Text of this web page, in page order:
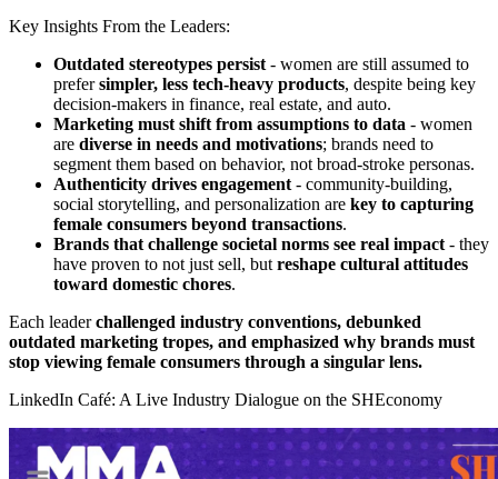
Key Insights From the Leaders:
Outdated stereotypes persist- women are still assumed to
prefersimpler, less tech-heavy products, despite being key
decision-makers in finance, real estate, and auto.
Marketing must shift from assumptions to data - women
are diverse in needs and motivations; brands need to
segment them based on behavior, not broad-stroke personas.
Authenticity drives engagement- community-building,
social storytelling, and personalization are key to capturing
female consumers beyond transactions.
Brands that challenge societal norms see real impact- they
have proven to not just sell, butreshape cultural attitudes
toward domestic chores.
Each leaderchallenged industry conventions, debunked
outdated marketing tropes, and emphasized why brands must
stop viewing female consumers through a singular lens.
LinkedIn Café: A Live Industry Dialogue on the SHEconomy